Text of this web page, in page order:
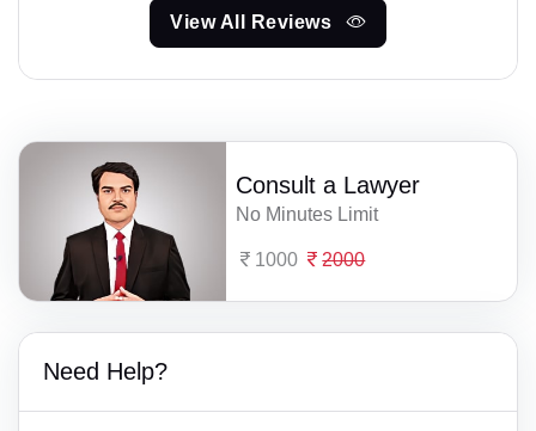
View All Reviews
Consult a Lawyer
No Minutes Limit
1000 2000
Need Help?